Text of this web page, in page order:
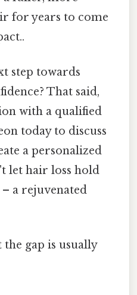
for years to come
step towards
That said,
with a qualified
today to discuss
a personalized
let hair loss hold
a rejuvenated
gap is usually